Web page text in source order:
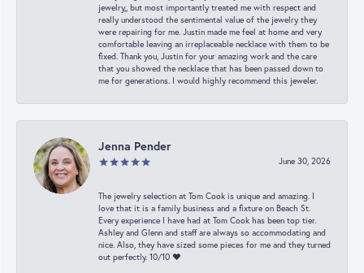
jewelry,, but most importantly treated me with respect and
really understood the sentimental value of the jewelry they
were repairing for me. Justin made me feel at home and very
comfortable leaving an irreplaceable necklace with them to be
fixed. Thank you, Justin for your amazing work and the care
that you showed the necklace that has been passed down to
me for generations. I would highly recommend this jeweler.
Jenna Pender
June 30, 2026
The jewelry selection at Tom Cook is unique and amazing. I
love that it is a family business and a fixture on Beach St.
Every experience I have had at Tom Cook has been top tier.
Ashley and Glenn and staff are always so accommodating and
nice. Also, they have sized some pieces for me and they turned
out perfectly. 10/10 ❤️